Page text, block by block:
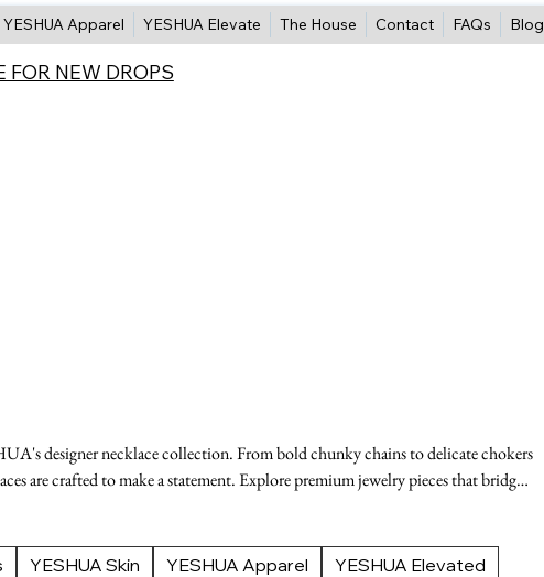
YESHUA Apparel YESHUA Elevate The House Contact FAQs Blog
FOR NEW DROPS
designer necklace collection. From bold chunky chains to delicate chokers
are crafted to make a statement. Explore premium jewelry pieces that bridge
YESHUA Skin YESHUA Apparel YESHUA Elevated